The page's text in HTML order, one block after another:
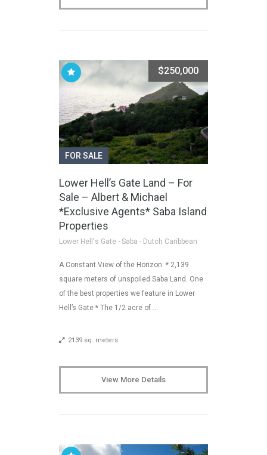
FOR SALE
$250,000
Lower Hell’s Gate Land – For
Sale – Albert & Michael
*Exclusive Agents* Saba Island
Properties
Lower Hell's Gate - Saba - Dutch Caribbean
A Constant View of the Horizon * 2,139
square meters of unspoiled Saba Land. One
of the best properties we feature in Lower
Hell’s Gate * The 1/2 acre of …
2139 sq. meters
View More Details